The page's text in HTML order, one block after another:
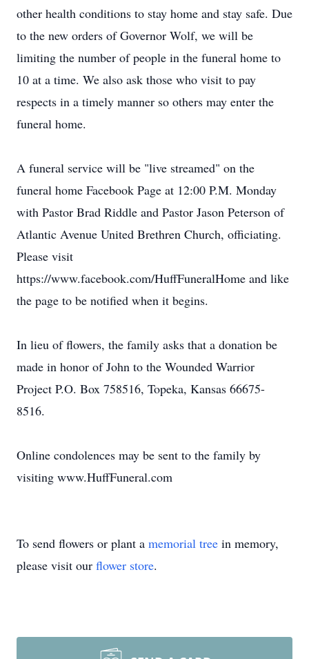
other health conditions to stay home and stay safe. Due
to the new orders of Governor Wolf, we will be
limiting the number of people in the funeral home to
10 at a time. We also ask those who visit to pay
respects in a timely manner so others may enter the
funeral home.
A funeral service will be "live streamed" on the
funeral home Facebook Page at 12:00 P.M. Monday
with Pastor Brad Riddle and Pastor Jason Peterson of
Atlantic Avenue United Brethren Church, officiating.
Please visit
https://www.facebook.com/HuffFuneralHome and like
the page to be notified when it begins.
In lieu of flowers, the family asks that a donation be
made in honor of John to the Wounded Warrior
Project P.O. Box 758516, Topeka, Kansas 66675-
8516.
Online condolences may be sent to the family by
visiting www.HuffFuneral.com
To send flowers or plant a memorial tree in memory,
please visit our flower store.